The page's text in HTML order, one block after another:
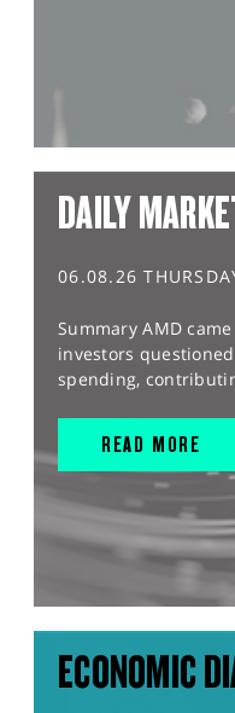
DAILY
06.08.26
Summary AMD
investors
spending,
READ MORE
ECONOMIC